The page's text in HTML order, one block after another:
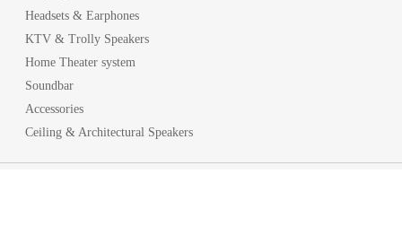
Headsets & Earphones
KTV & Trolly Speakers
Home Theater system
Soundbar
Accessories
Ceiling & Architectural Speakers